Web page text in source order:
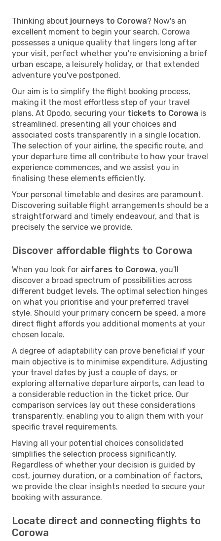
Thinking about journeys to Corowa? Now's an
excellent moment to begin your search. Corowa
possesses a unique quality that lingers long after
your visit, perfect whether you're envisioning a brief
urban escape, a leisurely holiday, or that extended
adventure you've postponed.
Our aim is to simplify the flight booking process,
making it the most effortless step of your travel
plans. At Opodo, securing your tickets to Corowa is
streamlined, presenting all your choices and
associated costs transparently in a single location.
The selection of your airline, the specific route, and
your departure time all contribute to how your travel
experience commences, and we assist you in
finalising these elements efficiently.
Your personal timetable and desires are paramount.
Discovering suitable flight arrangements should be a
straightforward and timely endeavour, and that is
precisely the service we provide.
Discover affordable flights to Corowa
When you look for airfares to Corowa, you'll
discover a broad spectrum of possibilities across
different budget levels. The optimal selection hinges
on what you prioritise and your preferred travel
style. Should your primary concern be speed, a more
direct flight affords you additional moments at your
chosen locale.
A degree of adaptability can prove beneficial if your
main objective is to minimise expenditure. Adjusting
your travel dates by just a couple of days, or
exploring alternative departure airports, can lead to
a considerable reduction in the ticket price. Our
comparison services lay out these considerations
transparently, enabling you to align them with your
specific travel requirements.
Having all your potential choices consolidated
simplifies the selection process significantly.
Regardless of whether your decision is guided by
cost, journey duration, or a combination of factors,
we provide the clear insights needed to secure your
booking with assurance.
Locate direct and connecting flights to
Corowa